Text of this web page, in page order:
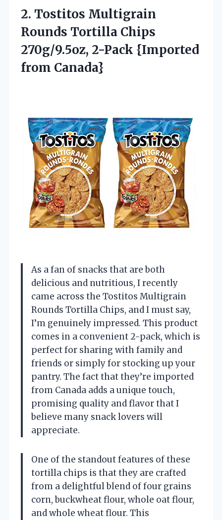
2. Tostitos Multigrain
Rounds Tortilla Chips
270g/9.5oz, 2-Pack {Imported
from Canada}
As a fan of snacks that are both
delicious and nutritious, I recently
came across the Tostitos Multigrain
Rounds Tortilla Chips, and I must say,
I’m genuinely impressed. This product
comes in a convenient 2-pack, which is
perfect for sharing with family and
friends or simply for stocking up your
pantry. The fact that they’re imported
from Canada adds a unique touch,
promising quality and flavor that I
believe many snack lovers will
appreciate.
One of the standout features of these
tortilla chips is that they are crafted
from a delightful blend of four grains
corn, buckwheat flour, whole oat flour,
and whole wheat flour. This